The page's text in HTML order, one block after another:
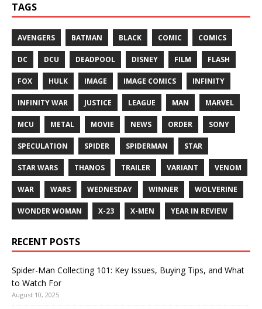
TAGS
AVENGERS BATMAN BLACK COMIC COMICS
DC DCU DEADPOOL DISNEY FILM FLASH
FOX HULK IMAGE IMAGE COMICS INFINITY
INFINITY WAR JUSTICE LEAGUE MAN MARVEL
MCU METAL MOVIE NEWS ORDER SONY
SPECULATION SPIDER SPIDERMAN STAR
STAR WARS THANOS TRAILER VARIANT VENOM
WAR WARS WEDNESDAY WINNER WOLVERINE
WONDER WOMAN X-23 X-MEN YEAR IN REVIEW
RECENT POSTS
Spider-Man Collecting 101: Key Issues, Buying Tips, and What
to Watch For
August 10, 2025